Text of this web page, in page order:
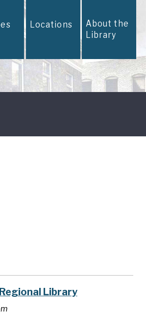
Locations About the
Library
Library